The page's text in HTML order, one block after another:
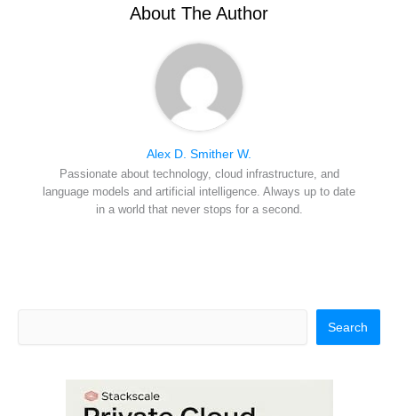
t
About The Author
Alex D. Smither W.
Passionate about technology, cloud infrastructure, and
language models and artificial intelligence. Always up to date
in a world that never stops for a second.
Search